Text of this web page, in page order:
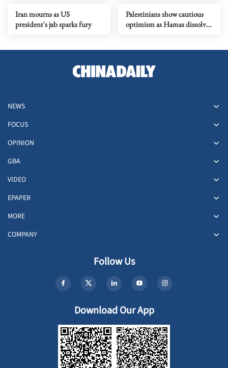
Iran mourns as US
president's jab sparks fury
Palestinians show cautious
optimism as Hamas dissolves
NEWS
FOCUS
OPINION
GBA
VIDEO
EPAPER
MORE
COMPANY
Follow Us
Download Our App